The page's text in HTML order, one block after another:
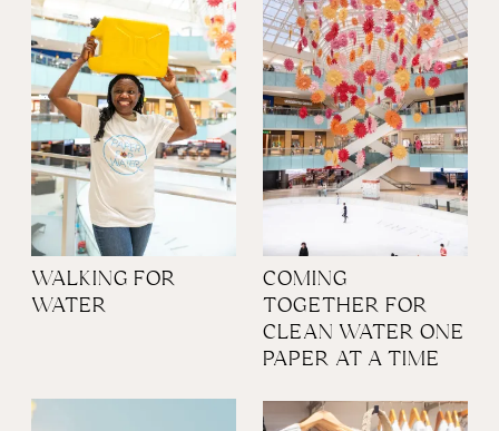
WALKING FOR
WATER
COMING
TOGETHER FOR
CLEAN WATER ONE
PAPER AT A TIME